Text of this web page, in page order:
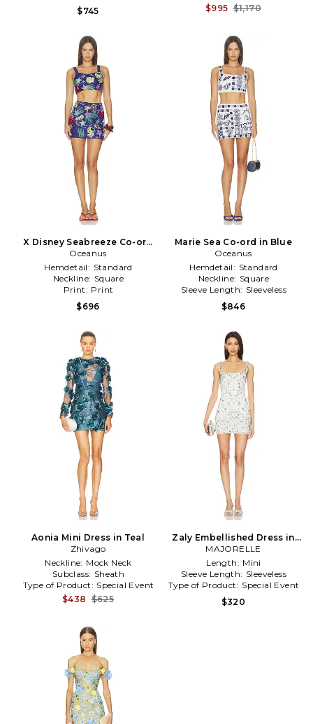
$745
$995 $1,170
X Disney Seabreeze Co-ord
in Blue
Oceanus
Hemdetail: Standard
Neckline: Square
Print: Print
$696
Marie Sea Co-ord in Blue
Oceanus
Hemdetail: Standard
Neckline: Square
Sleeve Length: Sleeveless
$846
Aonia Mini Dress in Teal
Zhivago
Neckline: Mock Neck
Subclass: Sheath
Type of Product: Special Event
$438 $625
Zaly Embellished Dress in
Cream
MAJORELLE
Length: Mini
Sleeve Length: Sleeveless
Type of Product: Special Event
$320